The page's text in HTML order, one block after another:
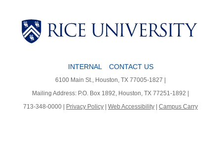
INTERNAL CONTACT US
6100 Main St., Houston, TX 77005-1827 |
Mailing Address: P.O. Box 1892, Houston, TX 77251-1892 |
713-348-0000 | Privacy Policy | Web Accessibility | Campus Carry
Body